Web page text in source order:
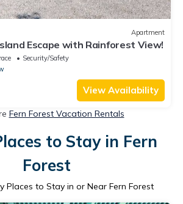
Apartment
Escape with Rainforest View!
Security/Safety
View Availability
Fern Forest Vacation Rentals
to Stay in Fern
Forest
Places to Stay in or Near Fern Forest